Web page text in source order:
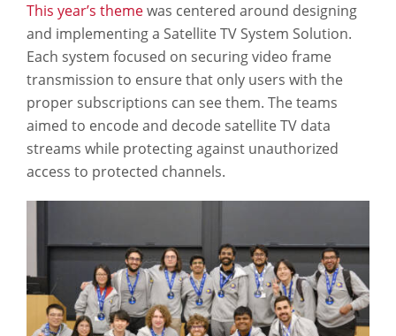
This year’s themewas centered around designing
and implementing a Satellite TV System Solution.
Each system focused on securing video frame
transmission to ensure that only users with the
proper subscriptions can see them. The teams
aimed to encode and decode satellite TV data
streams while protecting against unauthorized
access to protected channels.